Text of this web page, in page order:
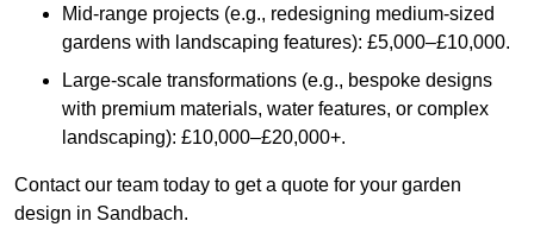
Mid-range projects (e.g., redesigning medium-sized
gardens with landscaping features): £5,000–£10,000.
Large-scale transformations (e.g., bespoke designs
with premium materials, water features, or complex
landscaping): £10,000–£20,000+.
Contact our team today to get a quote for your garden
design in Sandbach.